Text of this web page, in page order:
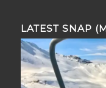
LATEST SNAP